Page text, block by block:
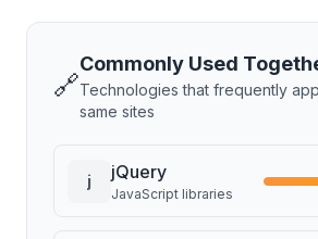
🔗
Commonly Used
Technologies that frequently
same sites
j jQuery
JavaScript libraries